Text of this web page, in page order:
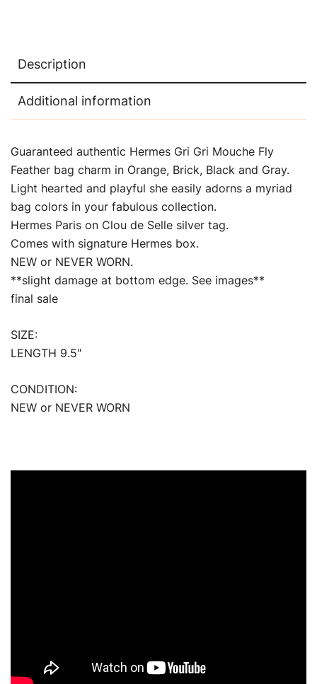
Description
Additional information
Guaranteed authentic Hermes Gri Gri Mouche Fly
Feather bag charm in Orange, Brick, Black and Gray.
Light hearted and playful she easily adorns a myriad
bag colors in your fabulous collection.
Hermes Paris on Clou de Selle silver tag.
Comes with signature Hermes box.
NEW or NEVER WORN.
**slight damage at bottom edge. See images**
final sale
SIZE:
LENGTH 9.5″
CONDITION:
NEW or NEVER WORN